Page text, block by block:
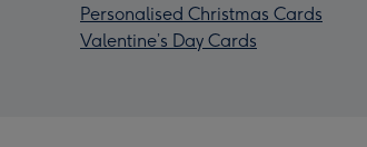
Personalised Christmas Cards
Valentine’s Day Cards